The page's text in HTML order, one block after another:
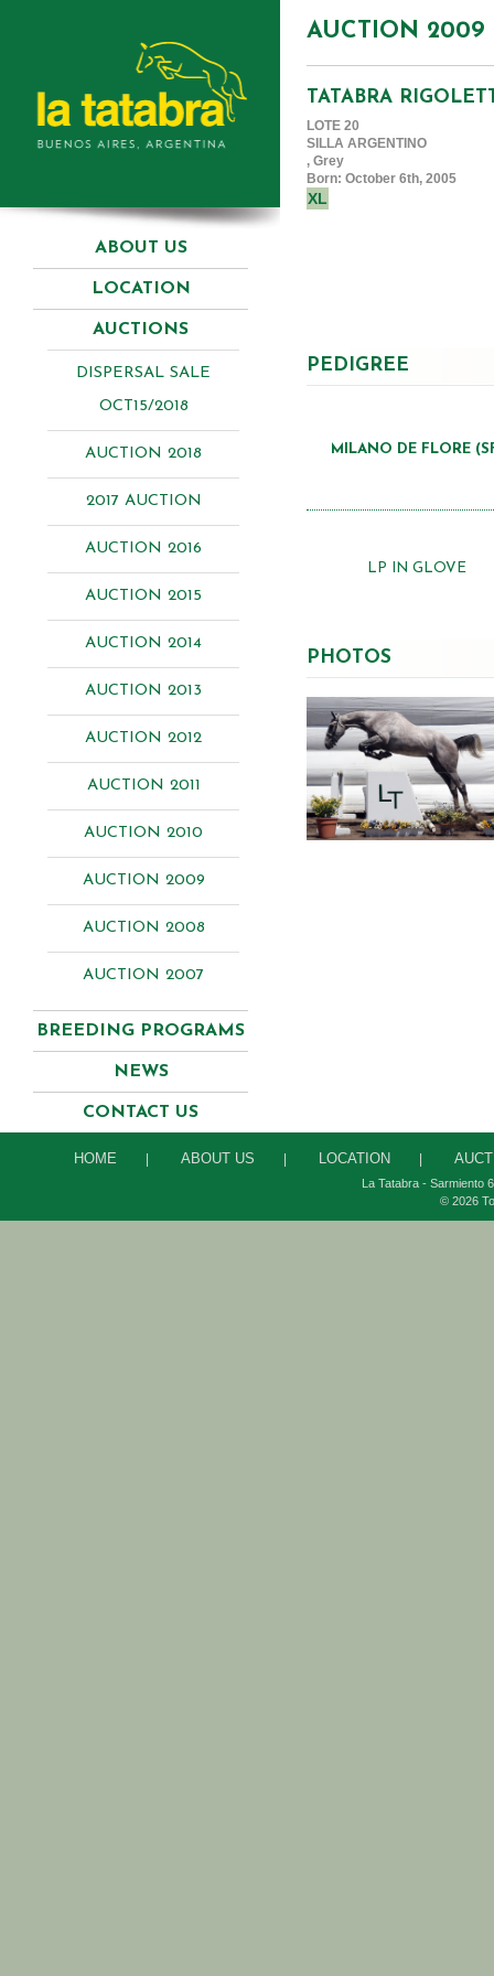
ABOUT US
LOCATION
AUCTIONS
DISPERSAL SALE
OCT15/2018
AUCTION 2018
2017 AUCTION
AUCTION 2016
AUCTION 2015
AUCTION 2014
AUCTION 2013
AUCTION 2012
AUCTION 2011
AUCTION 2010
AUCTION 2009
AUCTION 2008
AUCTION 2007
BREEDING PROGRAMS
NEWS
CONTACT US
AUCTION 2009
TATABRA
LOTE 20
SILLA ARGENTINO
, Grey
Born: October 6th, 2005
XL
PEDIGREE
MILANO DE FLORE
LP IN GLOVE
PHOTOS
HOME ABOUT US LOCATION
La Tatabra - Sarmiento
© 2026